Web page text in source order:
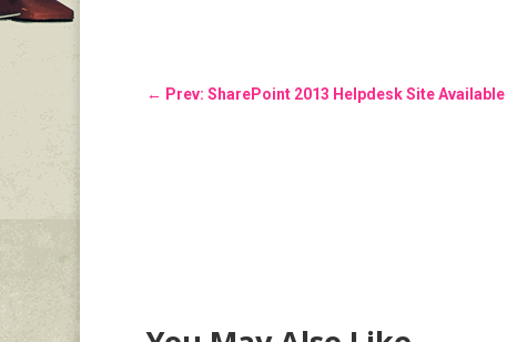
← Prev: SharePoint 2013 Helpdesk Site Available